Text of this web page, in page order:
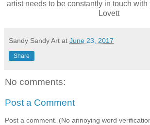
artist needs to be constantly in touch with
Lovett
Sandy Sandy Art at June 23, 2017
Share
No comments:
Post a Comment
Post a comment. (No annoying word